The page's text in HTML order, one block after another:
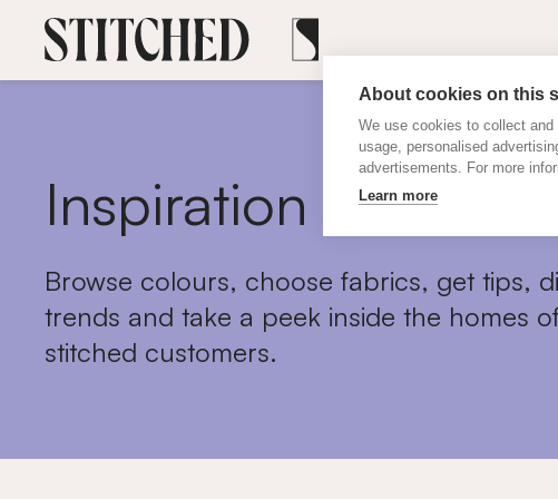
About cookies on this
We use cookies to collect
usage, personalised
advertisements. For more
Learn more
Inspiration
Browse colours, choose fabrics, get tips,
trends and take a peek inside the homes
stitched customers.